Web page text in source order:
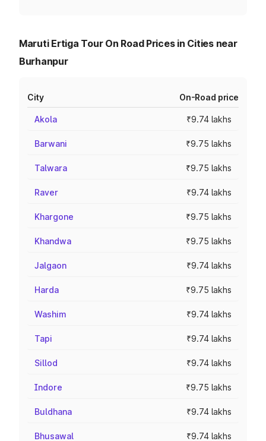
Maruti Ertiga Tour On Road Prices in Cities near
Burhanpur
City On-Road price
Akola ₹9.74 lakhs
Barwani ₹9.75 lakhs
Talwara ₹9.75 lakhs
Raver ₹9.74 lakhs
Khargone ₹9.75 lakhs
Khandwa ₹9.75 lakhs
Jalgaon ₹9.74 lakhs
Harda ₹9.75 lakhs
Washim ₹9.74 lakhs
Tapi ₹9.74 lakhs
Sillod ₹9.74 lakhs
Indore ₹9.75 lakhs
Buldhana ₹9.74 lakhs
Bhusawal ₹9.74 lakhs